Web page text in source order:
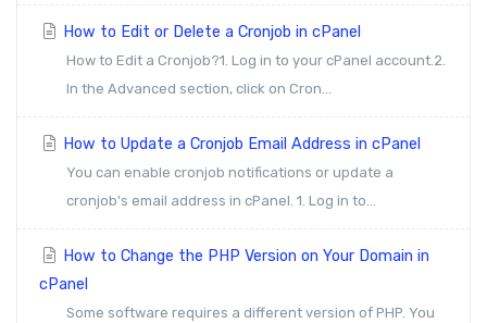
How to Edit or Delete a Cronjob in cPanel
How to Edit a Cronjob?1. Log in to your cPanel account.2.
In the Advanced section, click on Cron...
How to Update a Cronjob Email Address in cPanel
You can enable cronjob notifications or update a
cronjob's email address in cPanel. 1. Log in to...
How to Change the PHP Version on Your Domain in
cPanel
Some software requires a different version of PHP. You